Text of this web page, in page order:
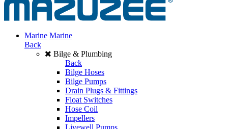
Marine Marine
Back
Bilge & Plumbing
Back
Bilge Hoses
Bilge Pumps
Drain Plugs & Fittings
Float Switches
Hose Coil
Impellers
Livewell Pumps